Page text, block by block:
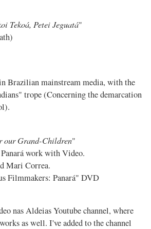
Tekoá, Petei Jeguatá"
Brazilian mainstream media, with the
trope (Concerning the demarcation
our Grand-Children"
work with Video.
Mari Correa.
Filmmakers: Panará" DVD
nas Aldeias Youtube channel, where
as well. I've added to the channel